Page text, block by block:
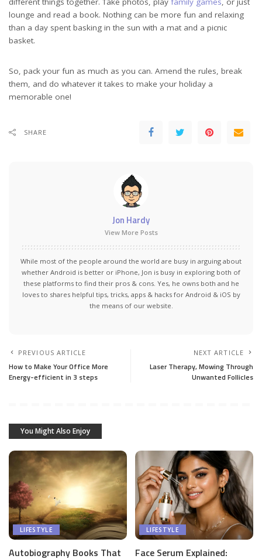
lounge and read a book. Nothing can be more fun and relaxing
than a day spent basking in the sun with a mat and a picnic
basket.
So, pack your fun as much as you can. Amend the rules, break
them, and do whatever it takes to make your holiday a
memorable one!
SHARE
Jon Hardy
View More Posts
While most of the people around the world are busy in arguing about
whether Android is better or iPhone, Jon is busy in exploring both of
these platforms to find their pros & cons. Yes, he owns both and he
loves to shares helpful tips, tricks, apps & hacks for Android & iOS by
the means of our website.
PREVIOUS ARTICLE
How to Make Your Office More
Energy-efficient in 3 steps
NEXT ARTICLE
Laser Therapy, Mowing Through
Unwanted Follicles
You Might Also Enjoy
LIFESTYLE
Autobiography Books That
LIFESTYLE
Face Serum Explained: